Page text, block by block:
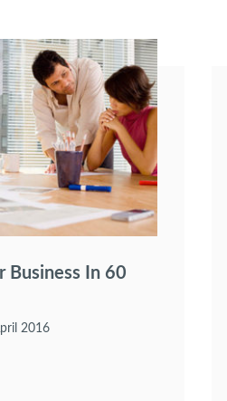
Business In 60
2016